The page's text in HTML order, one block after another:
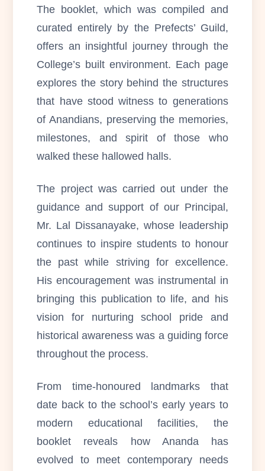
The booklet, which was compiled and
curated entirely by the Prefects’ Guild,
offers an insightful journey through the
College’s built environment. Each page
explores the story behind the structures
that have stood witness to generations
of Anandians, preserving the memories,
milestones, and spirit of those who
walked these hallowed halls.
The project was carried out under the
guidance and support of our Principal,
Mr. Lal Dissanayake, whose leadership
continues to inspire students to honour
the past while striving for excellence.
His encouragement was instrumental in
bringing this publication to life, and his
vision for nurturing school pride and
historical awareness was a guiding force
throughout the process.
From time-honoured landmarks that
date back to the school’s early years to
modern educational facilities, the
booklet reveals how Ananda has
evolved to meet contemporary needs